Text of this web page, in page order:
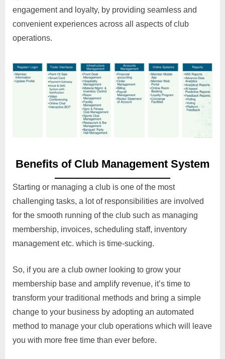
engagement and loyalty, by providing seamless and
convenient experiences across all aspects of club
operations.
Benefits of Club Management System
Starting or managing a club is one of the most
challenging tasks, a lot of responsibilities are involved
for the smooth running of the club such as managing
membership, invoices, scheduling staff, inventory
management etc. which is time-sucking.
So, if you are a club owner looking to grow your
membership base and amplify revenue, it’s time to
transform your traditional methods and bring a simple
change to your business by adopting an automated
method to manage your club operations which will leave
you with more free time than ever before.